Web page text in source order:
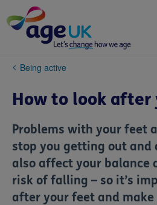
to
content
You
here:
Being active
How to look after
Problems with your feet
stop you getting out and
also affect your balance
risk of falling – so it’s
after your feet and make